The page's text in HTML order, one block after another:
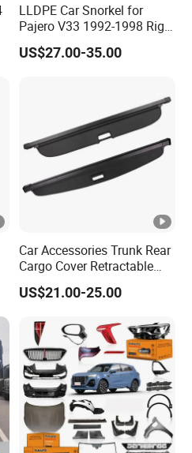
LLDPE Car Snorkel for
Pajero V33 1992-1998 Right
Side Install Air Intake
Snorkel
US$27.00-35.00
Car Accessories Trunk Rear
Cargo Cover Retractable
Parcel Shelf for Buick Gl6
Trunk Curtain
US$21.00-25.00